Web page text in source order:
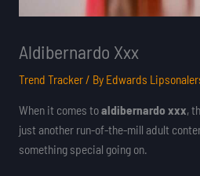
Aldibernardo Xxx
Trend Tracker/ By Edwards
When it comes toaldibernardo xxx,
just another run-of-the-mill adult
something special going on.